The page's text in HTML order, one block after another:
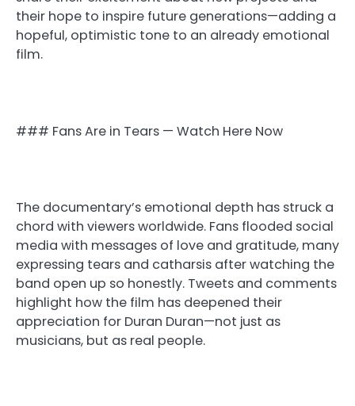
their hope to inspire future generations—adding a
hopeful, optimistic tone to an already emotional
film.
### Fans Are in Tears — Watch Here Now
The documentary’s emotional depth has struck a
chord with viewers worldwide. Fans flooded social
media with messages of love and gratitude, many
expressing tears and catharsis after watching the
band open up so honestly. Tweets and comments
highlight how the film has deepened their
appreciation for Duran Duran—not just as
musicians, but as real people.